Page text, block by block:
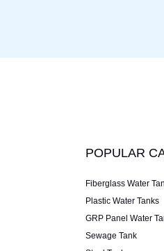
POPULAR
Fiberglass Water
Plastic Water Tanks
GRP Panel Water
Sewage Tank